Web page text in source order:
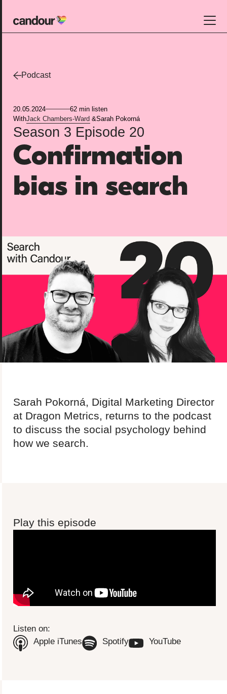
Candour Home
Work
SEO
AI search optimisation
Digital PR
Design & build
Branding
About us
Team
Our values
Working at Candour
Charity partners
News
Podcast
Enable Dark
Podcast
20.05.2024
62 min listen
WithJack Chambers-Ward &Sarah Pokorná
Season 3 Episode 20
Confirmation
bias in search
Sarah Pokorná, Digital Marketing Director
at Dragon Metrics, returns to the podcast
to discuss the social psychology behind
how we search.
Play this episode
'Experience cookies'
Listen on:
Apple iTunes(Opens in new tab)
Spotify(Opens in new tab)
YouTube(Opens in